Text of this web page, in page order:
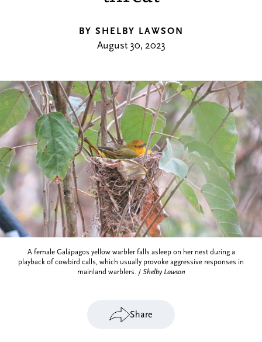
BY SHELBY LAWSON
August 30, 2023
A female Galápagos yellow warbler falls asleep on her nest during a
playback of cowbird calls, which usually provoke aggressive responses in
mainland warblers. / Shelby Lawson
Share